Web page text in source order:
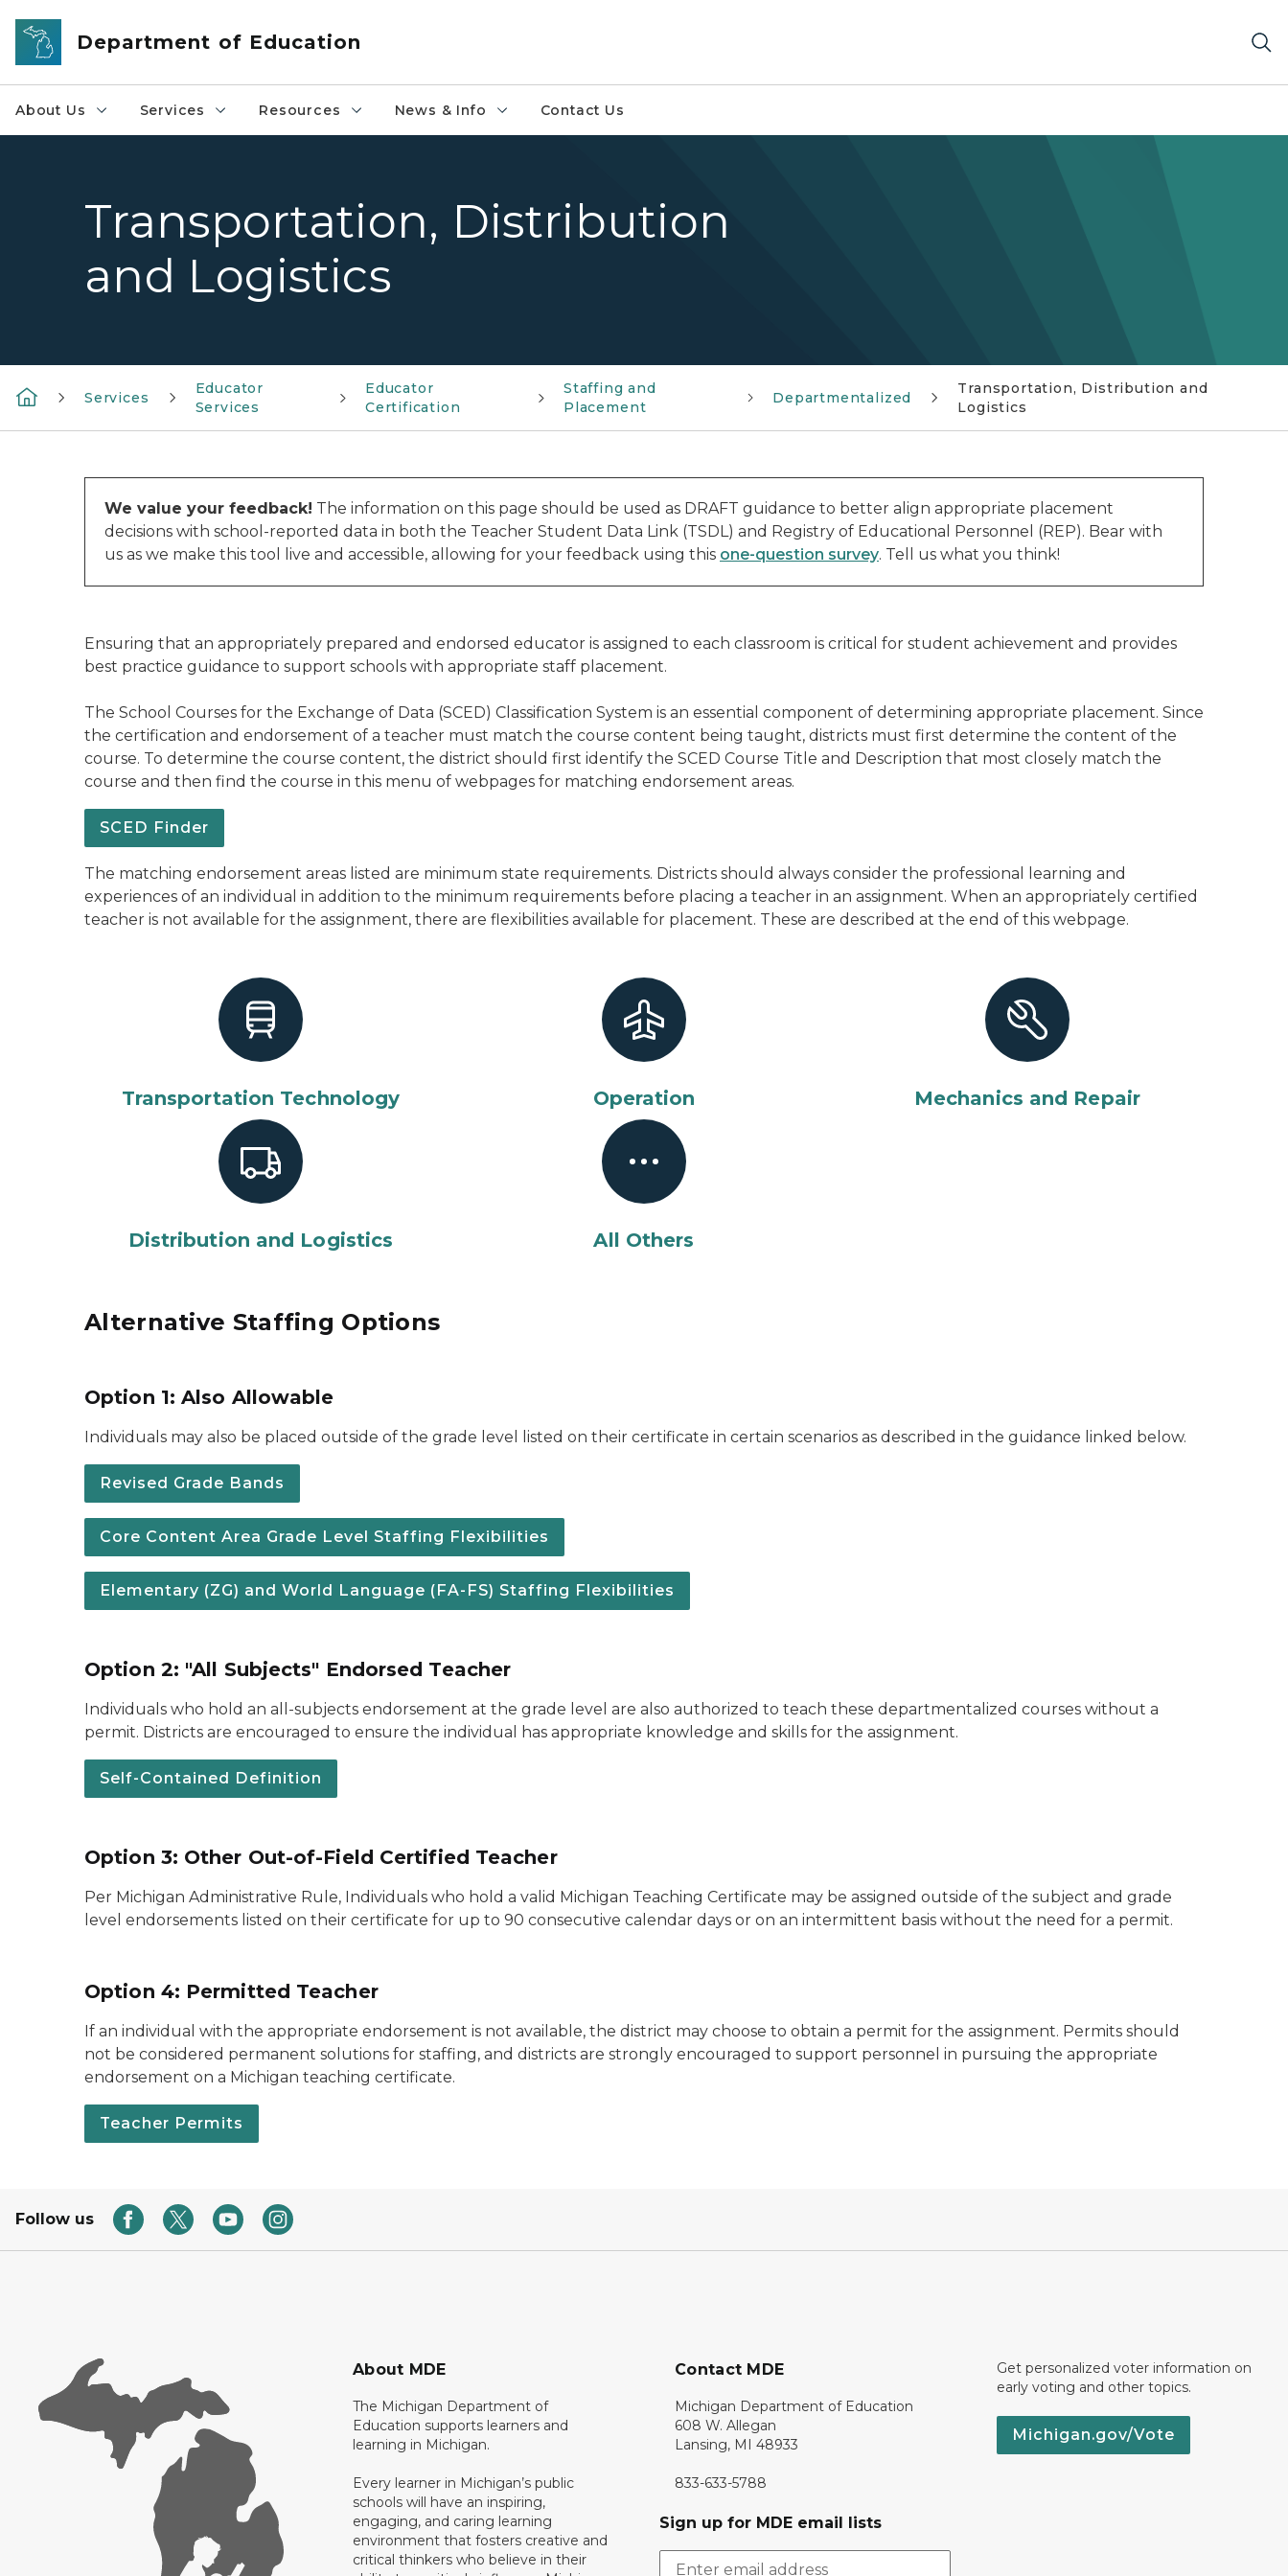
Skip to main content
Department of Education
About Us Services Resources News & Info Contact Us
Transportation, Distribution
and Logistics
Services
Educator
Services
Educator
Certification
Staffing and
Placement
Departmentalized
Transportation, Distribution and
Logistics
We value your feedback! The information on this page should be used as DRAFT guidance to better align appropriate placement
decisions with school-reported data in both the Teacher Student Data Link (TSDL) and Registry of Educational Personnel (REP). Bear with
us as we make this tool live and accessible, allowing for your feedback using this one-question survey. Tell us what you think!
Ensuring that an appropriately prepared and endorsed educator is assigned to each classroom is critical for student achievement and provides
best practice guidance to support schools with appropriate staff placement.
The School Courses for the Exchange of Data (SCED) Classification System is an essential component of determining appropriate placement. Since
the certification and endorsement of a teacher must match the course content being taught, districts must first determine the content of the
course. To determine the course content, the district should first identify the SCED Course Title and Description that most closely match the
course and then find the course in this menu of webpages for matching endorsement areas.
SCED Finder
The matching endorsement areas listed are minimum state requirements. Districts should always consider the professional learning and
experiences of an individual in addition to the minimum requirements before placing a teacher in an assignment. When an appropriately certified
teacher is not available for the assignment, there are flexibilities available for placement. These are described at the end of this webpage.
Transportation Technology Operation Mechanics and Repair
Distribution and Logistics All Others
Alternative Staffing Options
Option 1: Also Allowable
Individuals may also be placed outside of the grade level listed on their certificate in certain scenarios as described in the guidance linked below.
Revised Grade Bands
Core Content Area Grade Level Staffing Flexibilities
Elementary (ZG) and World Language (FA-FS) Staffing Flexibilities
Option 2: "All Subjects" Endorsed Teacher
Individuals who hold an all-subjects endorsement at the grade level are also authorized to teach these departmentalized courses without a
permit. Districts are encouraged to ensure the individual has appropriate knowledge and skills for the assignment.
Self-Contained Definition
Option 3: Other Out-of-Field Certified Teacher
Per Michigan Administrative Rule, Individuals who hold a valid Michigan Teaching Certificate may be assigned outside of the subject and grade
level endorsements listed on their certificate for up to 90 consecutive calendar days or on an intermittent basis without the need for a permit.
Option 4: Permitted Teacher
If an individual with the appropriate endorsement is not available, the district may choose to obtain a permit for the assignment. Permits should
not be considered permanent solutions for staffing, and districts are strongly encouraged to support personnel in pursuing the appropriate
endorsement on a Michigan teaching certificate.
Teacher Permits
Follow us
About MDE
The Michigan Department of
Education supports learners and
learning in Michigan.
Every learner in Michigan’s public
schools will have an inspiring,
engaging, and caring learning
environment that fosters creative and
critical thinkers who believe in their
Contact MDE
Michigan Department of Education
608 W. Allegan
Lansing, MI 48933
833-633-5788
Sign up for MDE email lists
Get personalized voter information on
early voting and other topics.
Michigan.gov/Vote